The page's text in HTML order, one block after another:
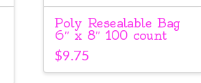
Poly Resealable Bag
6″ x 8″ 100 count
$9.75